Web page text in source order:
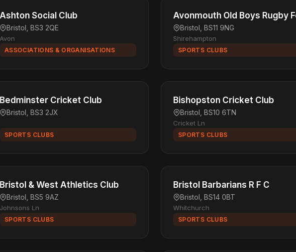
Ashton Social Club
Bristol, BS3 2QE
Avon
ASSOCIATIONS & ORGANISATIONS
Avonmouth Old Boys Rugby
Bristol, BS11 9NG
Shirehampton
SPORTS CLUBS
Bedminster Cricket Club
Bristol, BS3 2JX
SPORTS CLUBS
Bishopston Cricket Club
Bristol, BS10 6TN
Cricket Ln
SPORTS CLUBS
Bristol & West Athletics Club
Bristol, BS5 9AZ
Johnsons Ln
SPORTS CLUBS
Bristol Barbarians R F C
Bristol, BS14 0BT
Whitchurch
SPORTS CLUBS